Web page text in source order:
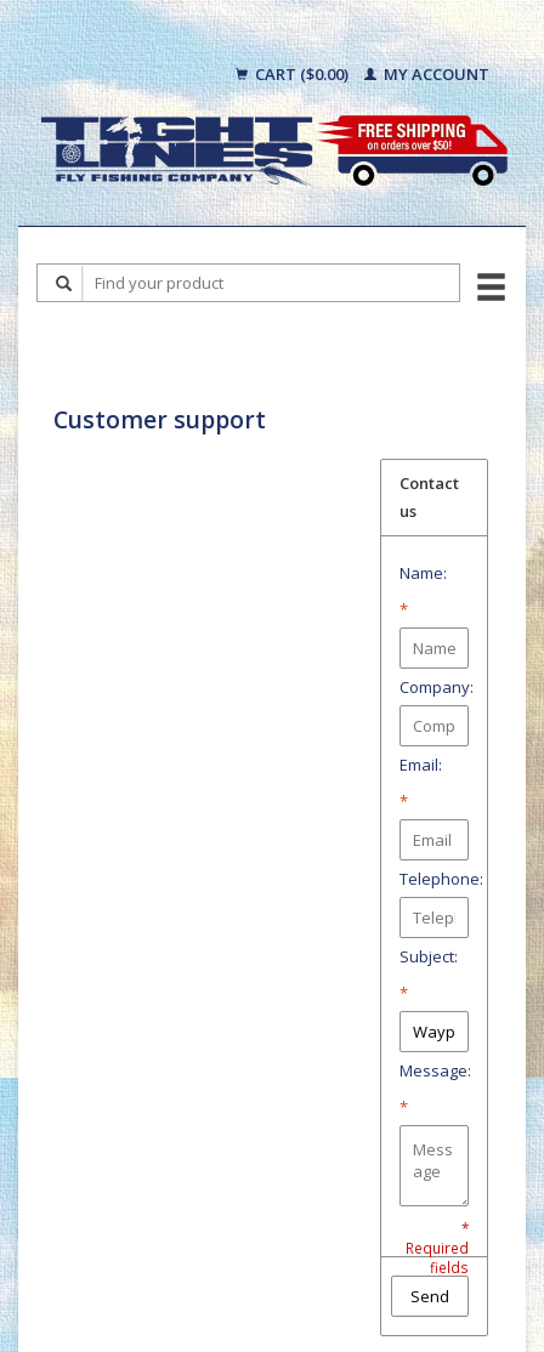
CART ($0.00) MY ACCOUNT
Customer support
Contact
us
Name:
*
Company:
Email:
*
Telephone:
Subject:
*
Message:
*
*
Required
fields
Send